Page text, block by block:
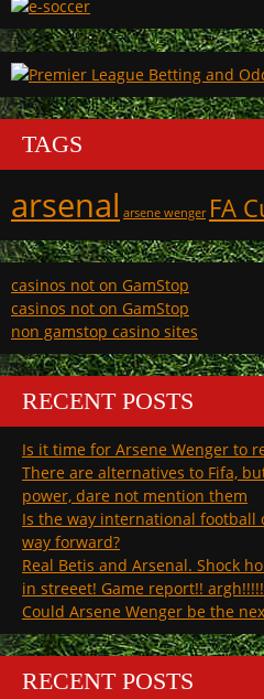
TAGS
arsenal arsene wenger FA
casinos not on GamStop
casinos not on GamStop
non gamstop casino sites
RECENT POSTS
Is it time for Arsene Wenger to
There are alternatives to Fifa,
power, dare not mention them
Is the way international
way forward?
Real Betis and Arsenal. Shock
in streeet! Game report!!
Could Arsene Wenger be the
RECENT POSTS